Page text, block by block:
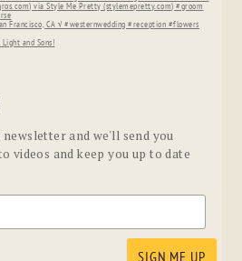
and we'll send you
videos and keep you up to date